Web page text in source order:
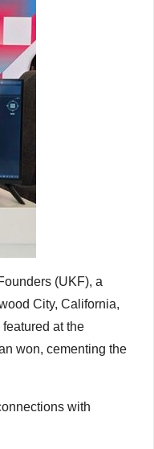
(UKF), a
City, California,
at the
won, cementing the
with